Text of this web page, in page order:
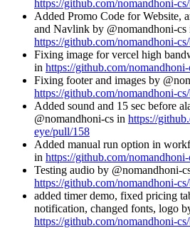
https://github.com/nomandhoni-
Added Promo Code for Website,
and Navlink by @nomandhoni-cs
https://github.com/nomandhoni-
Fixing image for vercel high
in https://github.com/
Fixing footer and images by
https://github.com/nomandhoni-
Added sound and 15 sec before
@nomandhoni-cs in https://
eye/pull/158
Added manual run option in
in https://github.com/
Testing audio by @nomandhoni-
https://github.com/nomandhoni-
added timer demo, fixed pricing
notification, changed fonts, logo
https://github.com/nomandhoni-